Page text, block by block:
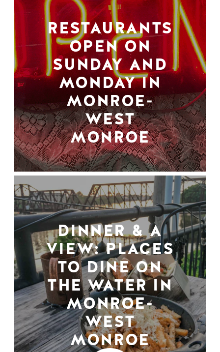
RESTAURANTS
OPEN ON
SUNDAY AND
MONDAY IN
MONROE-
WEST
MONROE
DINNER & A
VIEW: PLACES
TO DINE ON
THE WATER IN
MONROE-
WEST
MONROE